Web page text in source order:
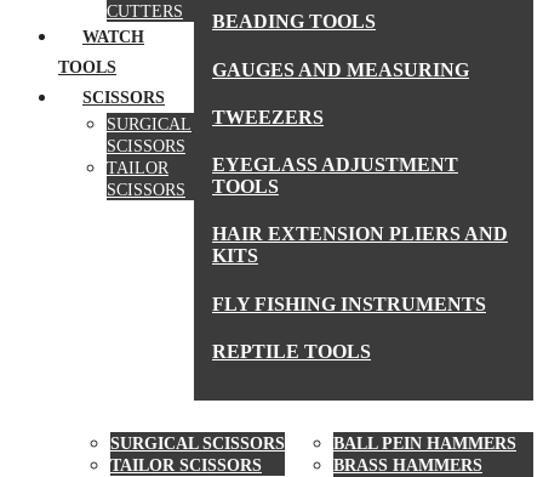
BEADING TOOLS
GAUGES AND MEASURING
TWEEZERS
EYEGLASS ADJUSTMENT
TOOLS
HAIR EXTENSION PLIERS AND
KITS
FLY FISHING INSTRUMENTS
REPTILE TOOLS
BALL PEIN HAMMERS
BRASS HAMMERS
SURGICAL SCISSORS
TAILOR SCISSORS
CUTTERS
WATCH
TOOLS
SCISSORS
SURGICAL
SCISSORS
TAILOR
SCISSORS